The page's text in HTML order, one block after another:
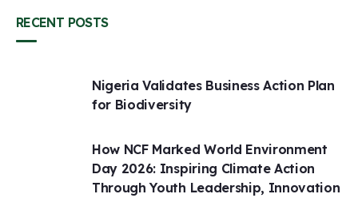
RECENT POSTS
Nigeria Validates Business Action Plan
for Biodiversity
How NCF Marked World Environment
Day 2026: Inspiring Climate Action
Through Youth Leadership, Innovation